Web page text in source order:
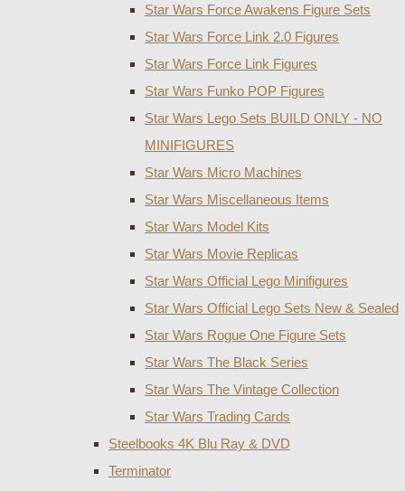
Star Wars Force Awakens Figure Sets
Star Wars Force Link 2.0 Figures
Star Wars Force Link Figures
Star Wars Funko POP Figures
Star Wars Lego Sets BUILD ONLY - NO
MINIFIGURES
Star Wars Micro Machines
Star Wars Miscellaneous Items
Star Wars Model Kits
Star Wars Movie Replicas
Star Wars Official Lego Minifigures
Star Wars Official Lego Sets New & Sealed
Star Wars Rogue One Figure Sets
Star Wars The Black Series
Star Wars The Vintage Collection
Star Wars Trading Cards
Steelbooks 4K Blu Ray & DVD
Terminator